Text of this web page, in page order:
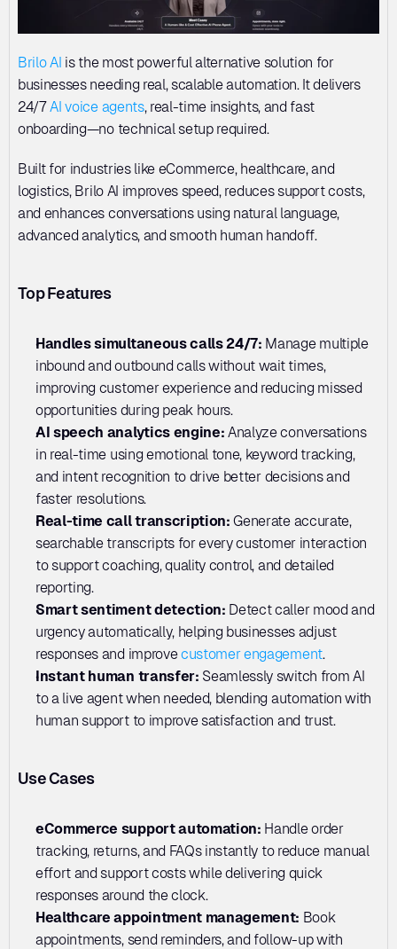
Brilo AI is the most powerful alternative solution for
businesses needing real, scalable automation. It delivers
24/7 AI voice agents, real-time insights, and fast
onboarding—no technical setup required.
Built for industries like eCommerce, healthcare, and
logistics, Brilo AI improves speed, reduces support costs,
and enhances conversations using natural language,
advanced analytics, and smooth human handoff.
Top Features
Handles simultaneous calls 24/7: Manage multiple
inbound and outbound calls without wait times,
improving customer experience and reducing missed
opportunities during peak hours.
AI speech analytics engine: Analyze conversations
in real-time using emotional tone, keyword tracking,
and intent recognition to drive better decisions and
faster resolutions.
Real-time call transcription: Generate accurate,
searchable transcripts for every customer interaction
to support coaching, quality control, and detailed
reporting.
Smart sentiment detection: Detect caller mood and
urgency automatically, helping businesses adjust
responses and improve customer engagement.
Instant human transfer: Seamlessly switch from AI
to a live agent when needed, blending automation with
human support to improve satisfaction and trust.
Use Cases
eCommerce support automation: Handle order
tracking, returns, and FAQs instantly to reduce manual
effort and support costs while delivering quick
responses around the clock.
Healthcare appointment management: Book
appointments, send reminders, and follow-up with